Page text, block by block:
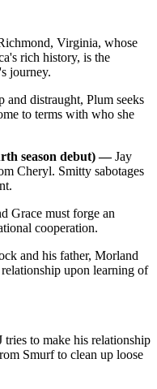
Virginia, whose
rich history, is the
journey.
and distraught, Plum seeks
to terms with who she
season debut) —Jay
Cheryl. Smitty sabotages
Grace must forge an
cooperation.
and his father, Morland
upon learning of
to make his relationship
Smurf to clean up loose